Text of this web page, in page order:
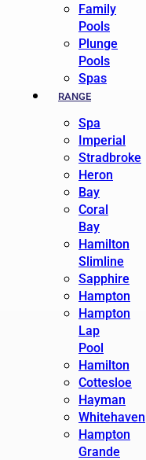
Family
Pools
Plunge
Pools
Spas
RANGE
Spa
Imperial
Stradbroke
Heron
Bay
Coral
Bay
Hamilton
Slimline
Sapphire
Hampton
Hampton
Lap
Pool
Hamilton
Cottesloe
Hayman
Whitehaven
Hampton
Grande